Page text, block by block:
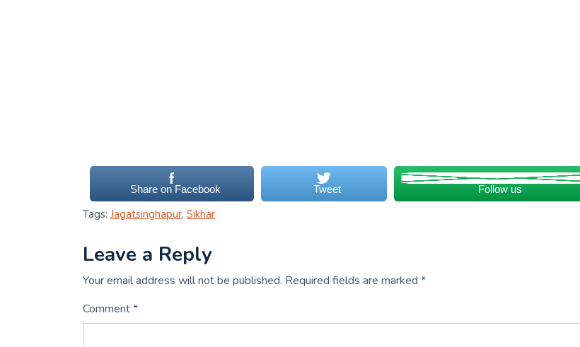
Share on Facebook Tweet Follow us
Tags: Jagatsinghapur, Sikhar
Leave a Reply
Your email address will not be published. Required fields are marked *
Comment*